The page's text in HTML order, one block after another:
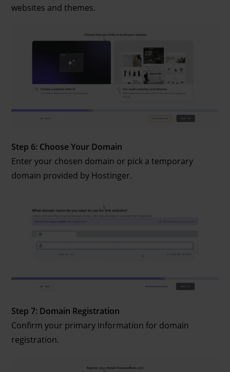
websites and themes.
Step 6: Choose Your Domain
Enter your chosen domain or pick a temporary
domain provided by Hostinger.
Step 7: Domain Registration
Confirm your primary information for domain
registration.